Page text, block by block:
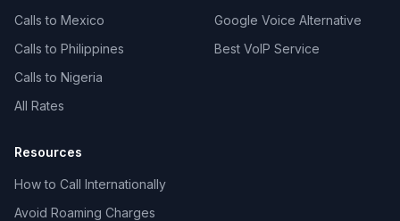
Calls to Mexico
Calls to Philippines
Calls to Nigeria
All Rates
Google Voice Alternative
Best VoIP Service
Resources
How to Call Internationally
Avoid Roaming Charges